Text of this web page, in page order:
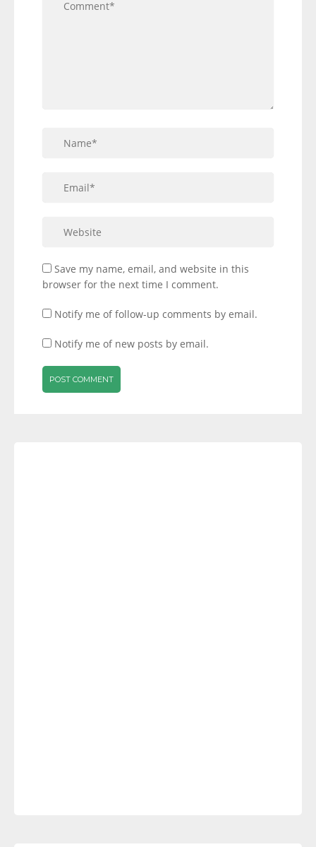
Save my name, email, and website in this
browser for the next time I comment.
Notify me of follow-up comments by email.
Notify me of new posts by email.